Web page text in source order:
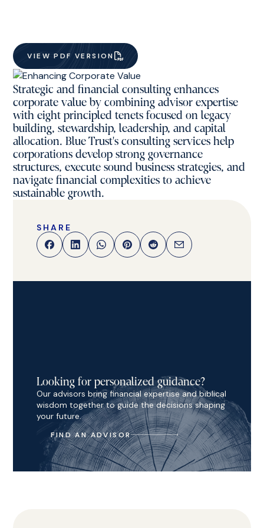
VIEW PDF VERSION
Strategic and financial consulting enhances
corporate value by combining advisor expertise
with eight principled tenets focused on legacy
building, stewardship, leadership, and capital
allocation. Blue Trust's consulting services help
corporations develop strong governance
structures, execute sound business strategies, and
navigate financial complexities to achieve
sustainable growth.
SHARE
Looking for personalized guidance?
Our advisors bring financial expertise and biblical
wisdom together to guide the decisions shaping
your future.
FIND AN ADVISOR